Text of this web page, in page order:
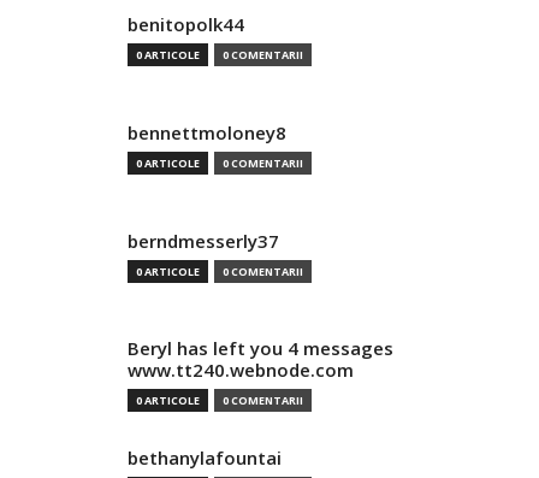
benitopolk44
0 ARTICOLE 0 COMENTARII
bennettmoloney8
0 ARTICOLE 0 COMENTARII
berndmesserly37
0 ARTICOLE 0 COMENTARII
Beryl has left you 4 messages
www.tt240.webnode.com
0 ARTICOLE 0 COMENTARII
bethanylafountai